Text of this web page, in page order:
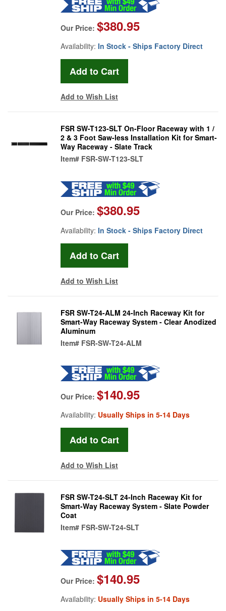
Our Price: $380.95
Availability: In Stock - Ships Factory Direct
Add to Wish List
FSR SW-T123-SLT On-Floor Raceway with 1 /
2 & 3 Foot Saw-less Installation Kit for Smart-
Way Raceway - Slate Track
Item# FSR-SW-T123-SLT
Our Price: $380.95
Availability: In Stock - Ships Factory Direct
Add to Wish List
FSR SW-T24-ALM 24-Inch Raceway Kit for
Smart-Way Raceway System - Clear Anodized
Aluminum
Item# FSR-SW-T24-ALM
Our Price: $140.95
Availability: Usually Ships in 5-14 Days
Add to Wish List
FSR SW-T24-SLT 24-Inch Raceway Kit for
Smart-Way Raceway System - Slate Powder
Coat
Item# FSR-SW-T24-SLT
Our Price: $140.95
Availability: Usually Ships in 5-14 Days